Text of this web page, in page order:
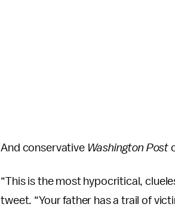
And conservative Washington Post
“This is the most hypocritical,
tweet. “Your father has a trail of